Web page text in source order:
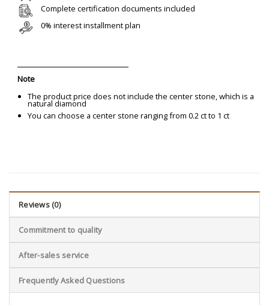
Complete certification documents included
0% interest installment plan
Note
The product price does not include the center stone, which is a
natural diamond
You can choose a center stone ranging from 0.2 ct to 1 ct
Reviews (0)
Commitment to quality
After-sales service
Frequently Asked Questions